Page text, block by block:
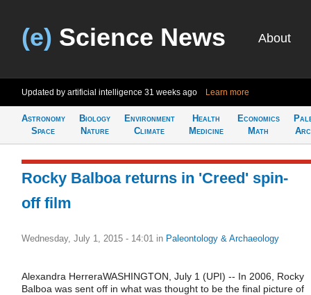
(e) Science News About
Updated by artificial intelligence 31 weeks ago Learn more
Astronomy
Space
Biology
Nature
Environment
Climate
Health
Medicine
Economics
Math
Rocky Balboa returns in 'Creed' spin-
off film
Wednesday, July 1, 2015 - 14:01 in Paleontology & Archaeology
Alexandra HerreraWASHINGTON, July 1 (UPI) -- In 2006, Rocky
Balboa was sent off in what was thought to be the final picture of